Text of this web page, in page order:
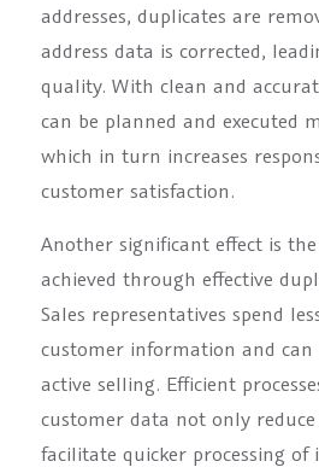
addresses, duplicates are
address data is corrected,
quality. With clean and
can be planned and executed
which in turn increases
customer satisfaction.
Another significant effect is
achieved through effective
Sales representatives spend
customer information and can
active selling. Efficient
customer data not only
facilitate quicker processing of